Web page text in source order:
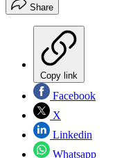
Share
Copy link
Facebook
X
Linkedin
Whatsapp